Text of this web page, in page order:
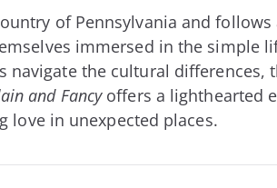
of Pennsylvania and follows
immersed in the simple
the cultural differences,
and Fancyoffers a lighthearted
love in unexpected places.